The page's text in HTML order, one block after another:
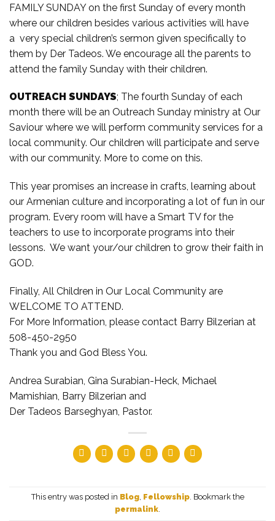
FAMILY SUNDAY on the first Sunday of every month
where our children besides various activities will have
a very special children’s sermon given specifically to
them by Der Tadeos. We encourage all the parents to
attend the family Sunday with their children.
OUTREACH SUNDAYS; The fourth Sunday of each
month there will be an Outreach Sunday ministry at Our
Saviour where we will perform community services for a
local community. Our children will participate and serve
with our community. More to come on this.
This year promises an increase in crafts, learning about
our Armenian culture and incorporating a lot of fun in our
program. Every room will have a Smart TV for the
teachers to use to incorporate programs into their
lessons. We want your/our children to grow their faith in
GOD.
Finally, All Children in Our Local Community are
WELCOME TO ATTEND.
For More Information, please contact Barry Bilzerian at
508-450-2950
Thank you and God Bless You.
Andrea Surabian, Gina Surabian-Heck, Michael
Mamishian, Barry Bilzerian and
Der Tadeos Barseghyan, Pastor.
This entry was posted in Blog, Fellowship. Bookmark the
permalink.